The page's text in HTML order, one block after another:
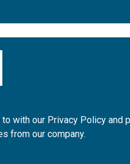
with our Privacy Policy and
from our company.